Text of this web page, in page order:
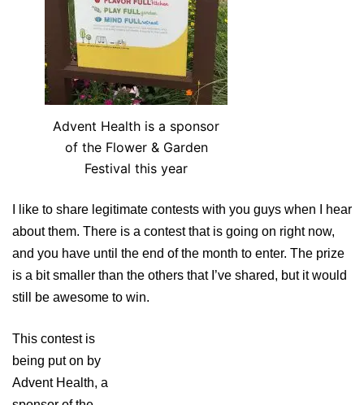
Advent Health is a sponsor
of the Flower & Garden
Festival this year
I like to share legitimate contests with you guys when I hear
about them. There is a contest that is going on right now,
and you have until the end of the month to enter. The prize
is a bit smaller than the others that I’ve shared, but it would
still be awesome to win.
This contest is
being put on by
Advent Health, a